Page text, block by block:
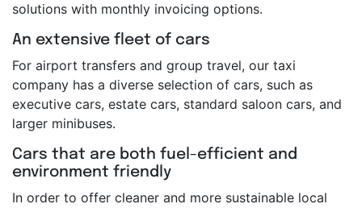
solutions with monthly invoicing options.
An extensive fleet of cars
For airport transfers and group travel, our taxi
company has a diverse selection of cars, such as
executive cars, estate cars, standard saloon cars, and
larger minibuses.
Cars that are both fuel-efficient and
environment friendly
In order to offer cleaner and more sustainable local